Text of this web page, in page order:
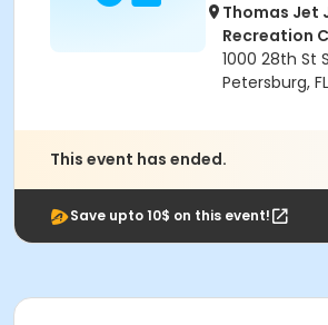
Thomas Jet
Recreation
1000 28th St
Petersburg,
This event has ended.
Save upto 10$ on this event!